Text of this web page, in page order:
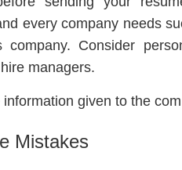
every company needs
Consider
managers.
information given to the
Mistakes